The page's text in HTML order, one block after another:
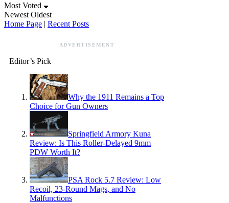
Most Voted
Newest Oldest
Home Page | Recent Posts
ADVERTISEMENT
Editor’s Pick
Why the 1911 Remains a Top
Choice for Gun Owners
Springfield Armory Kuna
Review: Is This Roller-Delayed 9mm
PDW Worth It?
PSA Rock 5.7 Review: Low
Recoil, 23-Round Mags, and No
Malfunctions